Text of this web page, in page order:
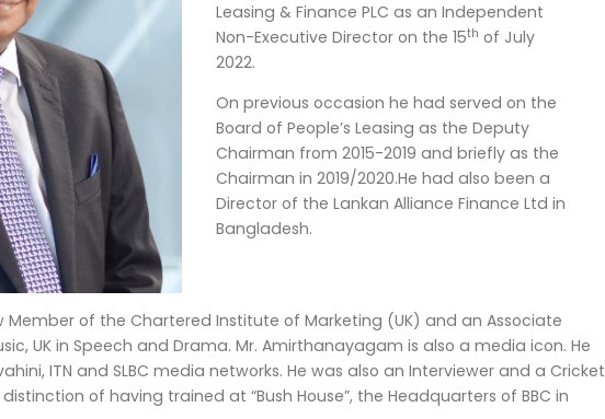
Leasing & Finance PLC as an Independent
Non-Executive Director on the 15th of July
2022.
On previous occasion he had served on the
Board of People’s Leasing as the Deputy
Chairman from 2015-2019 and briefly as the
Chairman in 2019/2020.He had also been a
Director of the Lankan Alliance Finance Ltd in
Bangladesh.
Member of the Chartered Institute of Marketing (UK) and an Associate
UK in Speech and Drama. Mr. Amirthanayagam is also a media icon. He
ITN and SLBC media networks. He was also an Interviewer and a Cricket
of having trained at “Bush House”, the Headquarters of BBC in